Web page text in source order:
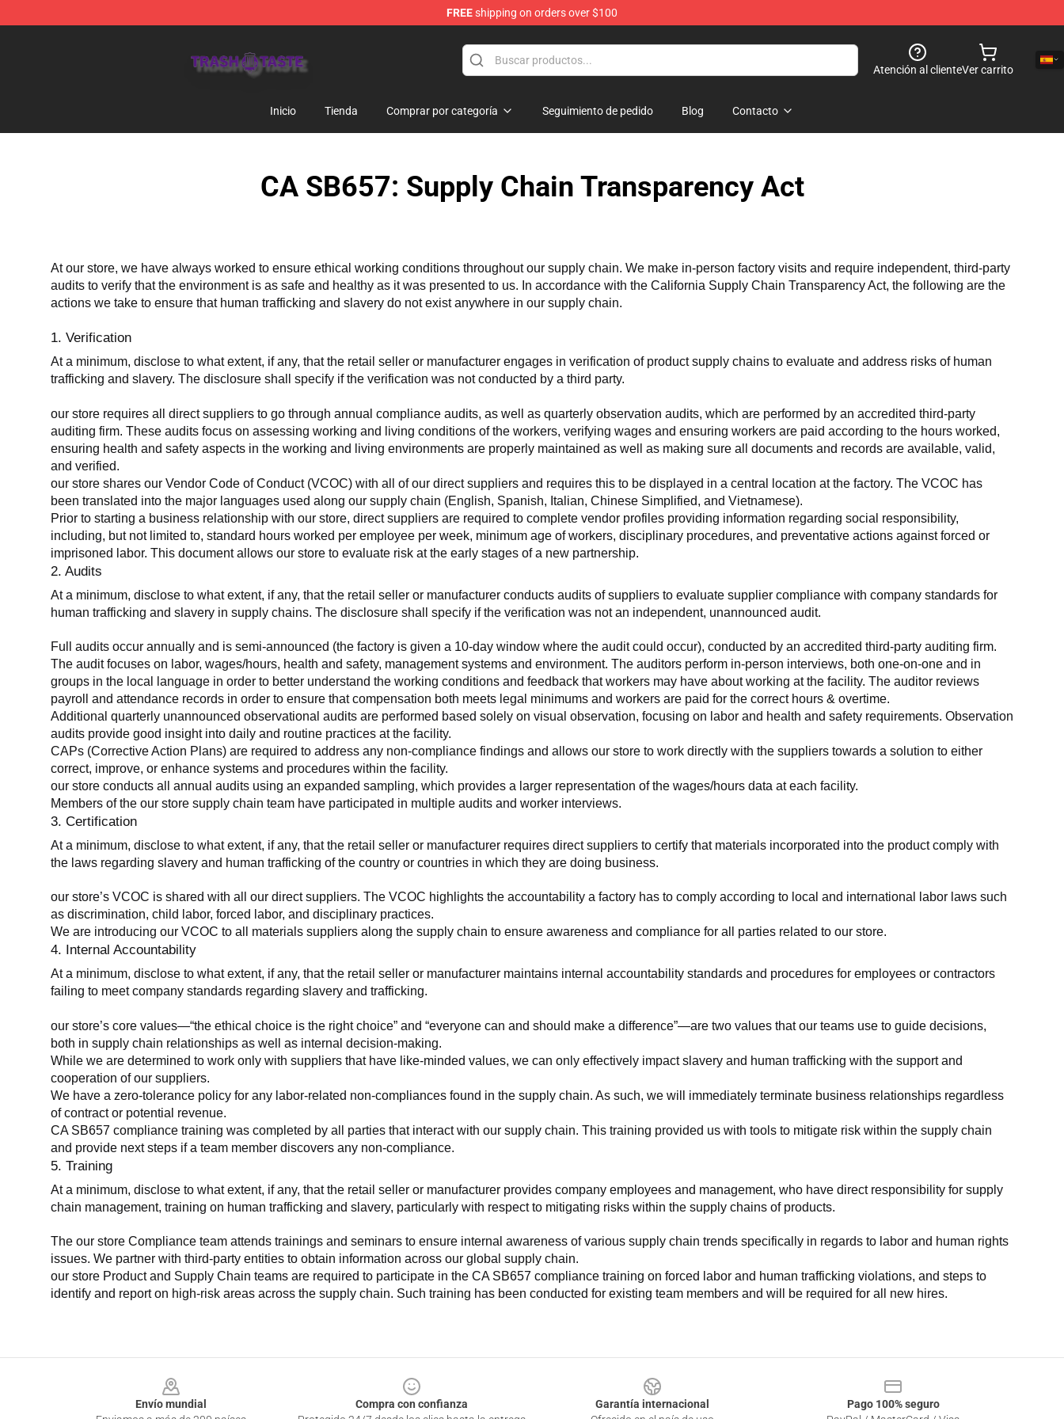
FREEshipping on orders over $100
Atención al clienteVer carrito
Inicio Tienda Comprar por categoría Seguimiento de pedido Blog Contacto
CA SB657: Supply Chain Transparency Act
At our store, we have always worked to ensure ethical working conditions throughout our supply chain. We make in-person factory visits and require independent, third-party
audits to verify that the environment is as safe and healthy as it was presented to us. In accordance with the California Supply Chain Transparency Act, the following are the
actions we take to ensure that human trafficking and slavery do not exist anywhere in our supply chain.
1. Verification
At a minimum, disclose to what extent, if any, that the retail seller or manufacturer engages in verification of product supply chains to evaluate and address risks of human
trafficking and slavery. The disclosure shall specify if the verification was not conducted by a third party.
our store requires all direct suppliers to go through annual compliance audits, as well as quarterly observation audits, which are performed by an accredited third-party
auditing firm. These audits focus on assessing working and living conditions of the workers, verifying wages and ensuring workers are paid according to the hours worked,
ensuring health and safety aspects in the working and living environments are properly maintained as well as making sure all documents and records are available, valid,
and verified.
our store shares our Vendor Code of Conduct (VCOC) with all of our direct suppliers and requires this to be displayed in a central location at the factory. The VCOC has
been translated into the major languages used along our supply chain (English, Spanish, Italian, Chinese Simplified, and Vietnamese).
Prior to starting a business relationship with our store, direct suppliers are required to complete vendor profiles providing information regarding social responsibility,
including, but not limited to, standard hours worked per employee per week, minimum age of workers, disciplinary procedures, and preventative actions against forced or
imprisoned labor. This document allows our store to evaluate risk at the early stages of a new partnership.
2. Audits
At a minimum, disclose to what extent, if any, that the retail seller or manufacturer conducts audits of suppliers to evaluate supplier compliance with company standards for
human trafficking and slavery in supply chains. The disclosure shall specify if the verification was not an independent, unannounced audit.
Full audits occur annually and is semi-announced (the factory is given a 10-day window where the audit could occur), conducted by an accredited third-party auditing firm.
The audit focuses on labor, wages/hours, health and safety, management systems and environment. The auditors perform in-person interviews, both one-on-one and in
groups in the local language in order to better understand the working conditions and feedback that workers may have about working at the facility. The auditor reviews
payroll and attendance records in order to ensure that compensation both meets legal minimums and workers are paid for the correct hours & overtime.
Additional quarterly unannounced observational audits are performed based solely on visual observation, focusing on labor and health and safety requirements. Observation
audits provide good insight into daily and routine practices at the facility.
CAPs (Corrective Action Plans) are required to address any non-compliance findings and allows our store to work directly with the suppliers towards a solution to either
correct, improve, or enhance systems and procedures within the facility.
our store conducts all annual audits using an expanded sampling, which provides a larger representation of the wages/hours data at each facility.
Members of the our store supply chain team have participated in multiple audits and worker interviews.
3. Certification
At a minimum, disclose to what extent, if any, that the retail seller or manufacturer requires direct suppliers to certify that materials incorporated into the product comply with
the laws regarding slavery and human trafficking of the country or countries in which they are doing business.
our store’s VCOC is shared with all our direct suppliers. The VCOC highlights the accountability a factory has to comply according to local and international labor laws such
as discrimination, child labor, forced labor, and disciplinary practices.
We are introducing our VCOC to all materials suppliers along the supply chain to ensure awareness and compliance for all parties related to our store.
4. Internal Accountability
At a minimum, disclose to what extent, if any, that the retail seller or manufacturer maintains internal accountability standards and procedures for employees or contractors
failing to meet company standards regarding slavery and trafficking.
our store’s core values—“the ethical choice is the right choice” and “everyone can and should make a difference”—are two values that our teams use to guide decisions,
both in supply chain relationships as well as internal decision-making.
While we are determined to work only with suppliers that have like-minded values, we can only effectively impact slavery and human trafficking with the support and
cooperation of our suppliers.
We have a zero-tolerance policy for any labor-related non-compliances found in the supply chain. As such, we will immediately terminate business relationships regardless
of contract or potential revenue.
CA SB657 compliance training was completed by all parties that interact with our supply chain. This training provided us with tools to mitigate risk within the supply chain
and provide next steps if a team member discovers any non-compliance.
5. Training
At a minimum, disclose to what extent, if any, that the retail seller or manufacturer provides company employees and management, who have direct responsibility for supply
chain management, training on human trafficking and slavery, particularly with respect to mitigating risks within the supply chains of products.
The our store Compliance team attends trainings and seminars to ensure internal awareness of various supply chain trends specifically in regards to labor and human rights
issues. We partner with third-party entities to obtain information across our global supply chain.
our store Product and Supply Chain teams are required to participate in the CA SB657 compliance training on forced labor and human trafficking violations, and steps to
identify and report on high-risk areas across the supply chain. Such training has been conducted for existing team members and will be required for all new hires.
Envío mundial
Compra con confianza
Garantía internacional
Pago 100% seguro